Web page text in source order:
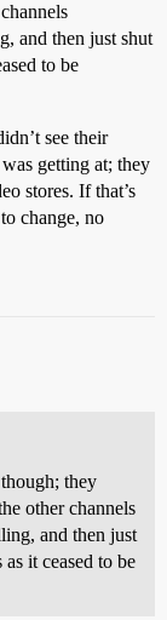
and then just shut
to be
see their
getting at; they
stores. If that’s
change, no
they
other channels
and then just
it ceased to be